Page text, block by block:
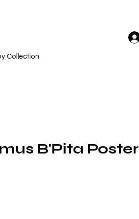
Collection
B'Pita Poster